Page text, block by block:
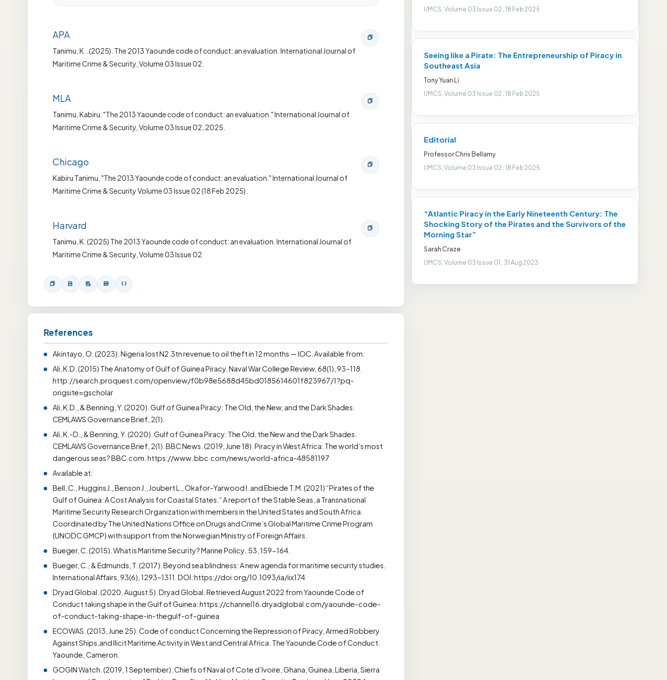
APA
Tanimu, K.. (2025). The 2013 Yaounde code of conduct: an evaluation. International Journal of
Maritime Crime & Security, Volume 03 Issue 02.
MLA
Tanimu, Kabiru. "The 2013 Yaounde code of conduct: an evaluation." International Journal of
Maritime Crime & Security, Volume 03 Issue 02, 2025.
Chicago
Kabiru Tanimu. "The 2013 Yaounde code of conduct: an evaluation." International Journal of
Maritime Crime & Security Volume 03 Issue 02 (18 Feb 2025).
Harvard
Tanimu, K. (2025) The 2013 Yaounde code of conduct: an evaluation. International Journal of
Maritime Crime & Security, Volume 03 Issue 02
References
Akintayo, O. (2023). Nigeria lost N2.3tn revenue to oil theft in 12 months — IOC. Available from:
Ali, K.D. (2015) The Anatomy of Gulf of Guinea Piracy. Naval War College Review, 68(1), 93–118.
http://search.proquest.com/openview/f0b98e5688d45bd0185614601f823967/1?pq-
origsite=gscholar
Ali, K.D., & Benning, Y. (2020). Gulf of Guinea Piracy: The Old, the New, and the Dark Shades.
CEMLAWS Governance Brief, 2(1).
Ali, K.-D., & Benning, Y. (2020). Gulf of Guinea Piracy: The Old, the New and the Dark Shades.
CEMLAWS Governance Brief, 2(1). BBC News. (2019, June 18). Piracy in West Africa: The world’s most
dangerous seas? BBC.com. https://www. bbc.com/news/world-africa-48581197
Available at:
Bell, C., Huggins J., Benson J., Joubert L., Okafor-Yarwood I. and Ebiede T.M. (2021) “Pirates of the
Gulf of Guinea: A Cost Analysis for Coastal States.” A report of the Stable Seas, a Transnational
Maritime Security Research Organization with members in the United States and South Africa.
Coordinated by The United Nations Office on Drugs and Crime’s Global Maritime Crime Program
(UNODC GMCP) with support from the Norwegian Ministry of Foreign Affairs.
Bueger, C. (2015). What is Maritime Security? Marine Policy. 53, 159-164.
Bueger, C., & Edmunds, T. (2017). Beyond sea blindness: A new agenda for maritime security studies.
International Affairs, 93(6), 1293–1311. DOI: https://doi.org/10.1093/ia/iix174
Dryad Global. (2020, August 5). Dryad Global. Retrieved August 2022 from Yaounde Code of
Conduct taking shape in the Gulf of Guinea: https://channel16.dryadglobal.com/yaounde-code-
of-conduct-taking-shape-in-thegulf-of-guinea
ECOWAS. (2013, June 25). Code of conduct Concerning the Repression of Piracy, Armed Robbery
Against Ships,and Ilicit Maritime Activity in West and Central Africa. The Yaounde Code of Conduct.
Yaounde, Cameron.
GOGIN Watch. (2019, 1 September). Chiefs of Naval of Cote d’Ivoire, Ghana, Guinea, Liberia, Sierra
IJMCS, Volume 03 Issue 02 , 18 Feb 2025
Seeing like a Pirate: The Entrepreneurship of Piracy in
Southeast Asia
Tony Yuan Li
IJMCS, Volume 03 Issue 02 , 18 Feb 2025
Editorial
Professor Chris Bellamy
IJMCS, Volume 03 Issue 02 , 18 Feb 2025
“Atlantic Piracy in the Early Nineteenth Century: The
Shocking Story of the Pirates and the Survivors of the
Morning Star”
Sarah Craze
IJMCS, Volume 03 Issue 01 , 31 Aug 2023